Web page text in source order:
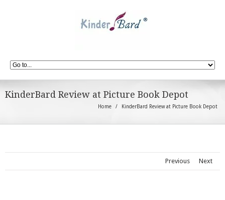
KinderBard Review at Picture Book Depot
Home KinderBard Review at Picture Book Depot
Previous Next